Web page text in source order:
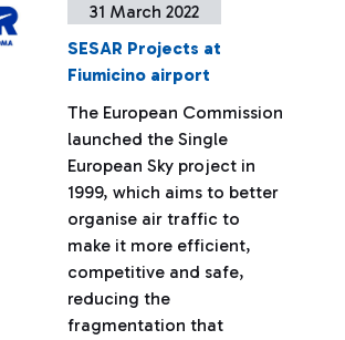
31 March 2022
SESAR Projects at
Fiumicino airport
The European Commission
launched the Single
European Sky project in
1999, which aims to better
organise air traffic to
make it more efficient,
competitive and safe,
reducing the
fragmentation that